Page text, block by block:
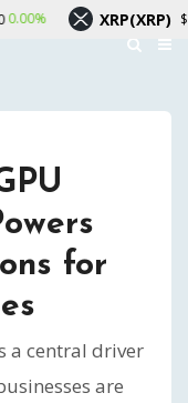
for
a central driver
are
XRP(XRP) $1.040.10%